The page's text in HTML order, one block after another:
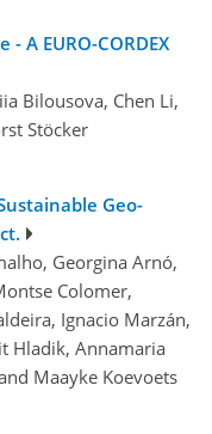
A EURO-CORDEX
Bilousova, Chen Li,
Stöcker
Geo-
Georgina Arnó,
Colomer,
Ignacio Marzán,
Hladik, Annamaria
Maayke Koevoets